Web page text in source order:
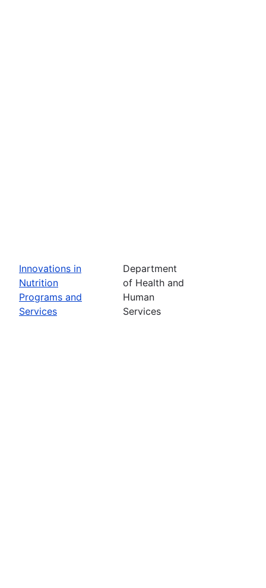
Innovations in
Nutrition
Programs and
Services
Department
of Health and
Human
Services